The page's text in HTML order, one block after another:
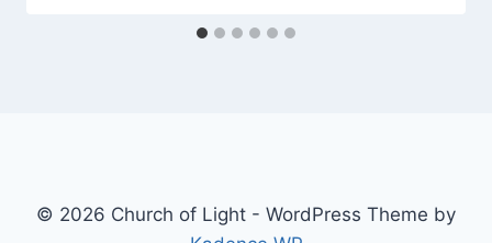
© 2026 Church of Light - WordPress Theme by